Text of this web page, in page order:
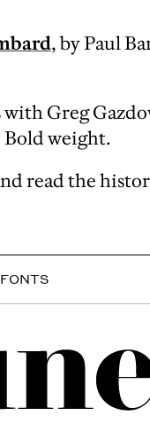
, by Paul
with Greg
weight.
read the